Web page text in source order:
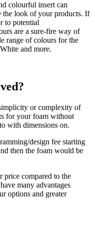
colourful insert can
the look of your products. If
to potential
are a sure-fire way of
range of colours for the
and more.
or complexity of
for your foam without
with dimensions on.
design fee starting
then the foam would be
price compared to the
many advantages
options and greater